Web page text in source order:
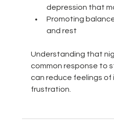
depression that
Promoting
and rest
Understanding that
common response to
can reduce feelings of
frustration.